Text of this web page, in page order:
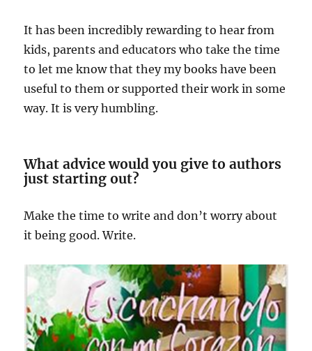
It has been incredibly rewarding to hear from
kids, parents and educators who take the time
to let me know that they my books have been
useful to them or supported their work in some
way. It is very humbling.
What advice would you give to authors
just starting out?
Make the time to write and don’t worry about
it being good. Write.